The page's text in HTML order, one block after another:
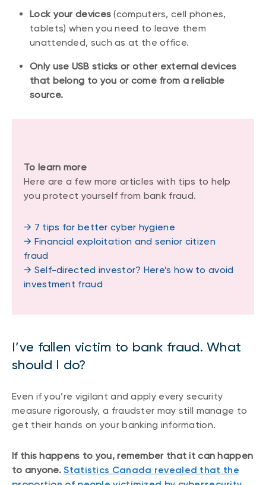
Lock your devices(computers, cell phones,
tablets) when you need to leave them
unattended, such as at the office.
Only use USB sticks or other external devices
that belong to you or come from a reliable
source.
To learn more
Here are a few more articles with tips to help
you protect yourself from bank fraud.
→ 7 tips for better cyber hygiene
→ Financial exploitation and senior citizen
fraud
→ Self-directed investor? Here’s how to avoid
investment fraud
I’ve fallen victim to bank fraud. What
should I do?
Even if you’re vigilant and apply every security
measure rigorously, a fraudster may still manage to
get their hands on your banking information.
If this happens to you, remember that it can happen
to anyone. Statistics Canada revealed that the